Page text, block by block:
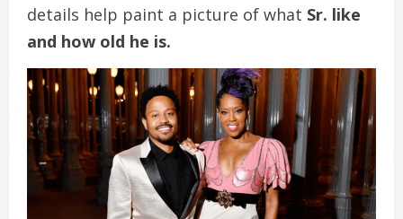
details help paint a picture of what Sr. like
and how old he is.